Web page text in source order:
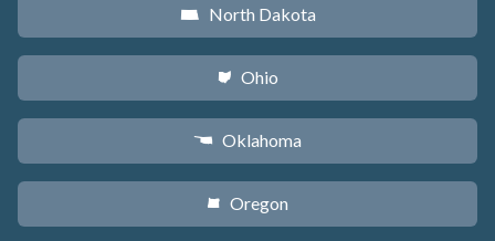
b North Dakota
i Ohio
j Oklahoma
k Oregon